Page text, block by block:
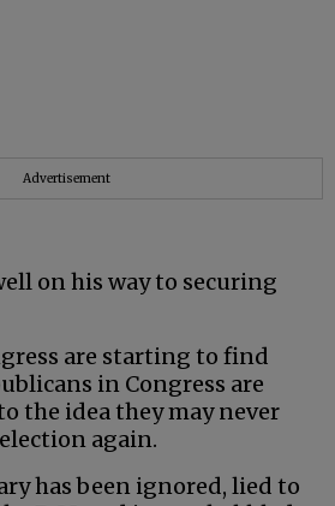
Advertisement
on his way to securing
are starting to find
in Congress are
the idea they may never
again.
has been ignored, lied to